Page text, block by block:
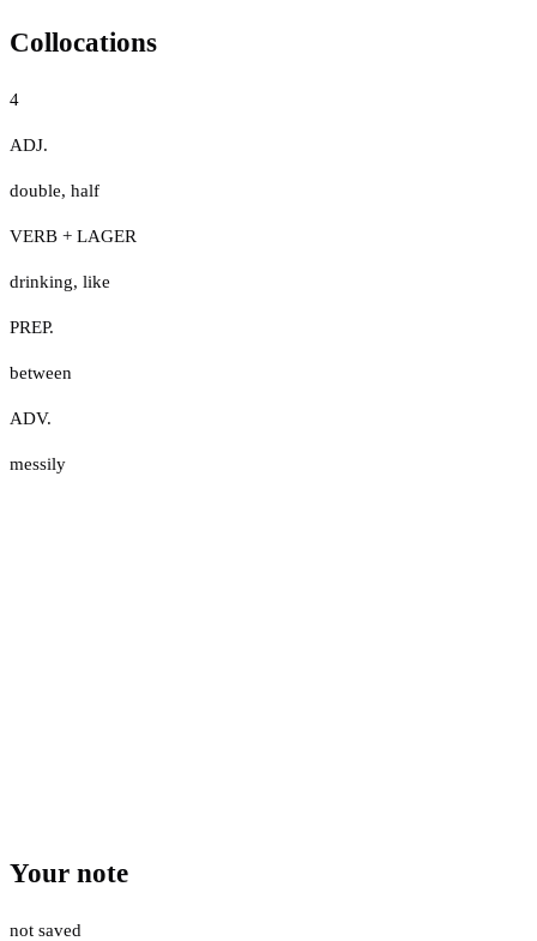
Collocations
4
ADJ.
double, half
VERB + LAGER
drinking, like
PREP.
between
ADV.
messily
Your note
not saved